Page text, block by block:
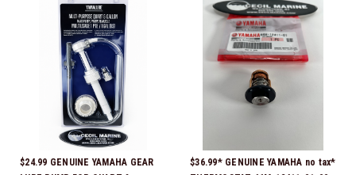
$24.99 GENUINE YAMAHA GEAR
$36.99* GENUINE YAMAHA no tax*